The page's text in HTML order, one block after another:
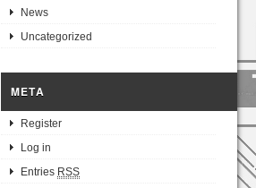
News
Uncategorized
META
Register
Log in
Entries RSS